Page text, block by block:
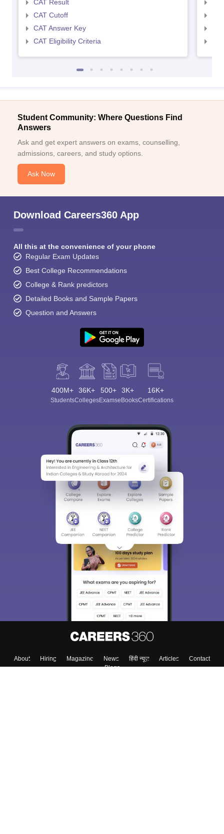
CAT Result
CAT Cutoff
CAT Answer Key
CAT Eligibility Criteria
Student Community: Where Questions Find
Answers
Ask and get expert answers on exams, counselling,
admissions, careers, and study options.
Ask Now
Download Careers360 App
All this at the convenience of your phone
Regular Exam Updates
Best College Recommendations
College & Rank predictors
Detailed Books and Sample Papers
Question and Answers
400M+
Students
36K+
Colleges
500+
Exams
3K+
eBooks
16K+
Certifications
About Hiring Magazine News हिंदी न्यूज़ Articles
Contact
Blogs